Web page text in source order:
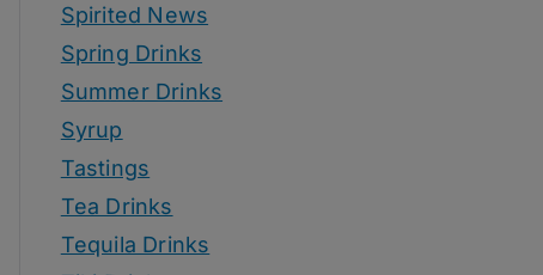
Spirited News
Spring Drinks
Summer Drinks
Syrup
Tastings
Tea Drinks
Tequila Drinks